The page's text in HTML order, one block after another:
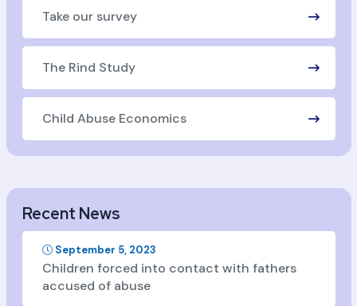
Take our survey
The Rind Study
Child Abuse Economics
Recent News
September 5, 2023
Children forced into contact with fathers
accused of abuse